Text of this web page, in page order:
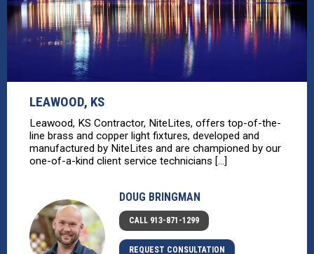
LEAWOOD, KS
Leawood, KS Contractor, NiteLites, offers top-of-the-
line brass and copper light fixtures, developed and
manufactured by NiteLites and are championed by our
one-of-a-kind client service technicians [...]
DOUG BRINGMAN
CALL 913-871-1299
REQUEST CONSULTATION